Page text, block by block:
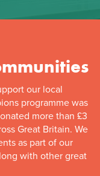
our local
programme was
more than £3
Great Britain. We
as part of our
with other great